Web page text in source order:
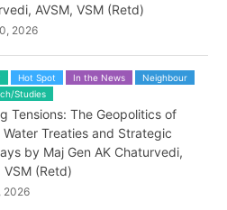
AVSM, VSM (Retd)
2026
Hot Spot In the News
Neighbour
Studies
Tensions: The Geopolitics of
Water Treaties and Strategic
by Maj Gen AK Chaturvedi,
VSM (Retd)
2026